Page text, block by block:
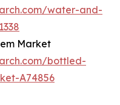
water-and-
Market
bottled-
A74856